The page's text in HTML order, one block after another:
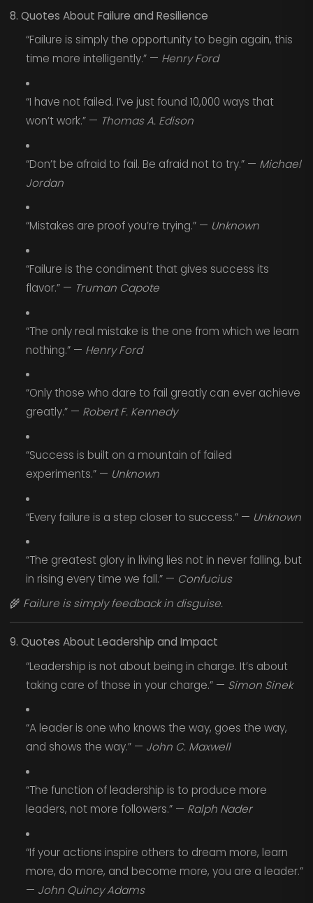
8. Quotes About Failure and Resilience
“Failure is simply the opportunity to begin again, this
time more intelligently.” — Henry Ford
“I have not failed. I’ve just found 10,000 ways that
won’t work.” — Thomas A. Edison
“Don’t be afraid to fail. Be afraid not to try.” — Michael
Jordan
“Mistakes are proof you’re trying.” — Unknown
“Failure is the condiment that gives success its
flavor.” — Truman Capote
“The only real mistake is the one from which we learn
nothing.” — Henry Ford
“Only those who dare to fail greatly can ever achieve
greatly.” — Robert F. Kennedy
“Success is built on a mountain of failed
experiments.” — Unknown
“Every failure is a step closer to success.” — Unknown
“The greatest glory in living lies not in never falling, but
in rising every time we fall.” — Confucius
🌾 Failure is simply feedback in disguise.
9. Quotes About Leadership and Impact
“Leadership is not about being in charge. It’s about
taking care of those in your charge.” — Simon Sinek
“A leader is one who knows the way, goes the way,
and shows the way.” — John C. Maxwell
“The function of leadership is to produce more
leaders, not more followers.” — Ralph Nader
“If your actions inspire others to dream more, learn
more, do more, and become more, you are a leader.”
— John Quincy Adams